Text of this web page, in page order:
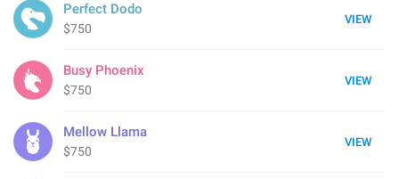
VIEW
Perfect Dodo
$750
VIEW
Busy Phoenix
$750
VIEW
Mellow Llama
$750